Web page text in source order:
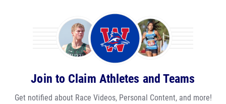
Join to Claim Athletes and Teams
Get notified about Race Videos, Personal Content, and more!